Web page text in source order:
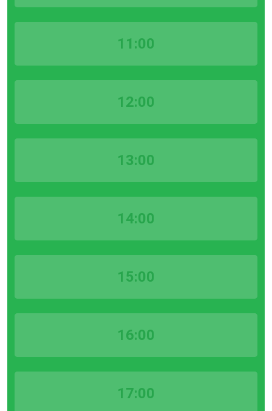
11:00
12:00
13:00
14:00
15:00
16:00
17:00